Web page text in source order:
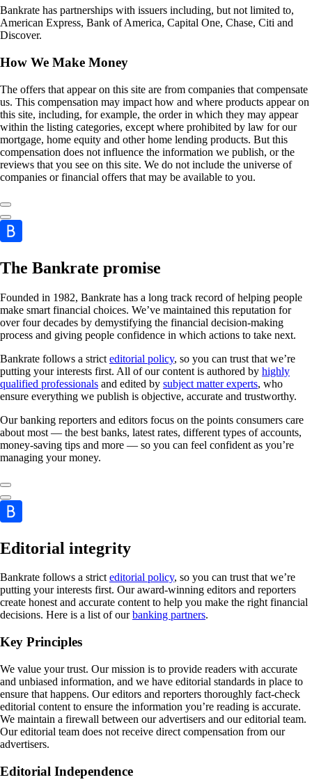
Bankrate has partnerships with issuers including, but not limited to,
American Express, Bank of America, Capital One, Chase, Citi and
Discover.
How We Make Money
The offers that appear on this site are from companies that compensate
us. This compensation may impact how and where products appear on
this site, including, for example, the order in which they may appear
within the listing categories, except where prohibited by law for our
mortgage, home equity and other home lending products. But this
compensation does not influence the information we publish, or the
reviews that you see on this site. We do not include the universe of
companies or financial offers that may be available to you.
The Bankrate promise
Founded in 1982, Bankrate has a long track record of helping people
make smart financial choices. We’ve maintained this reputation for
over four decades by demystifying the financial decision-making
process and giving people confidence in which actions to take next.
Bankrate follows a strict editorial policy, so you can trust that we’re
putting your interests first. All of our content is authored by highly
qualified professionals and edited by subject matter experts, who
ensure everything we publish is objective, accurate and trustworthy.
Our banking reporters and editors focus on the points consumers care
about most — the best banks, latest rates, different types of accounts,
money-saving tips and more — so you can feel confident as you’re
managing your money.
Editorial integrity
Bankrate follows a stricteditorial policy, so you can trust that we’re
putting your interests first. Our award-winning editors and reporters
create honest and accurate content to help you make the right financial
decisions. Here is a list of ourbanking partners.
Key Principles
We value your trust. Our mission is to provide readers with accurate
and unbiased information, and we have editorial standards in place to
ensure that happens. Our editors and reporters thoroughly fact-check
editorial content to ensure the information you’re reading is accurate.
We maintain a firewall between our advertisers and our editorial team.
Our editorial team does not receive direct compensation from our
advertisers.
Editorial Independence